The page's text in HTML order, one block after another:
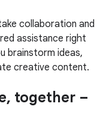
collaboration and
assistance right
brainstorm ideas,
creative content.
together –